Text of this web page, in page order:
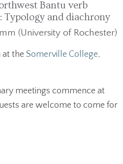
Bantu verb
and diachrony
(University of Rochester)
at the Somerville College,
meetings commence at
are welcome to come for